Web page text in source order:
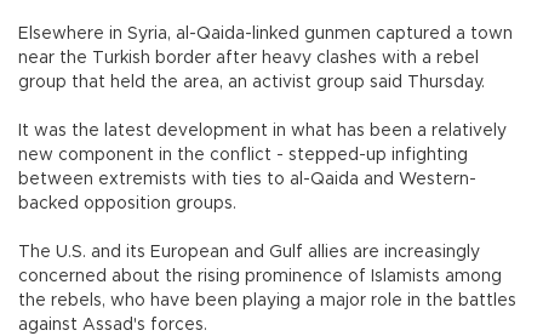
Elsewhere in Syria, al-Qaida-linked gunmen captured a town
near the Turkish border after heavy clashes with a rebel
group that held the area, an activist group said Thursday.
It was the latest development in what has been a relatively
new component in the conflict - stepped-up infighting
between extremists with ties to al-Qaida and Western-
backed opposition groups.
The U.S. and its European and Gulf allies are increasingly
concerned about the rising prominence of Islamists among
the rebels, who have been playing a major role in the battles
against Assad's forces.